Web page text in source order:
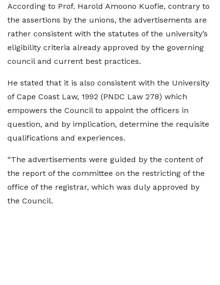
According to Prof. Harold Amoono Kuofie, contrary to
the assertions by the unions, the advertisements are
rather consistent with the statutes of the university’s
eligibility criteria already approved by the governing
council and current best practices.
He stated that it is also consistent with the University
of Cape Coast Law, 1992 (PNDC Law 278) which
empowers the Council to appoint the officers in
question, and by implication, determine the requisite
qualifications and experiences.
“The advertisements were guided by the content of
the report of the committee on the restricting of the
office of the registrar, which was duly approved by
the Council.